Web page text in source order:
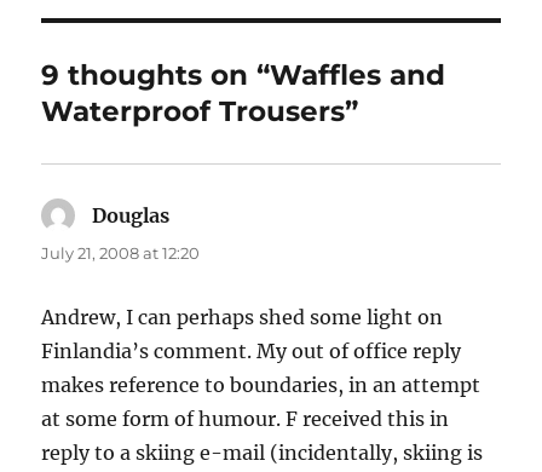
9 thoughts on “Waffles and
Waterproof Trousers”
Douglas
July 21, 2008 at 12:20
Andrew, I can perhaps shed some light on
Finlandia’s comment. My out of office reply
makes reference to boundaries, in an attempt
at some form of humour. F received this in
reply to a skiing e-mail (incidentally, skiing is